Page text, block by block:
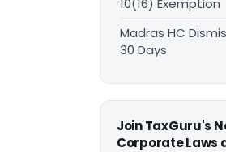
Madras HC
30 Days
Join TaxGuru's
Corporate Laws